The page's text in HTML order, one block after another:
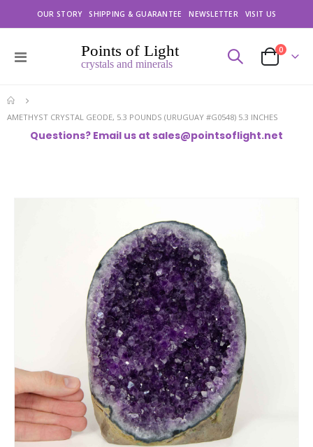
OUR STORY SHIPPING & GUARANTEE NEWSLETTER VISIT US
Toggle
Cart
0items
AMETHYST CRYSTAL GEODE, 5.3 POUNDS (URUGUAY #G0548) 5.3 INCHES
Questions? Email us at sales@pointsoflight.net